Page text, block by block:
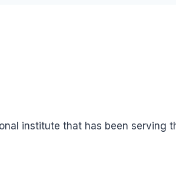
institute that has been serving